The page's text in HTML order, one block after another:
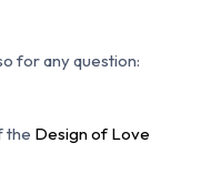
for any question:
the Design of Love